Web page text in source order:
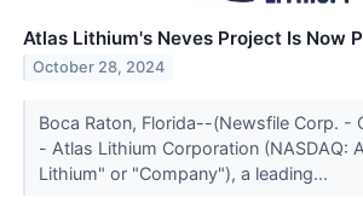
Atlas Lithium's Neves Project Is Now
October 28, 2024
Boca Raton, Florida--(Newsfile Corp. -
- Atlas Lithium Corporation (NASDAQ:
Lithium" or "Company"), a leading...